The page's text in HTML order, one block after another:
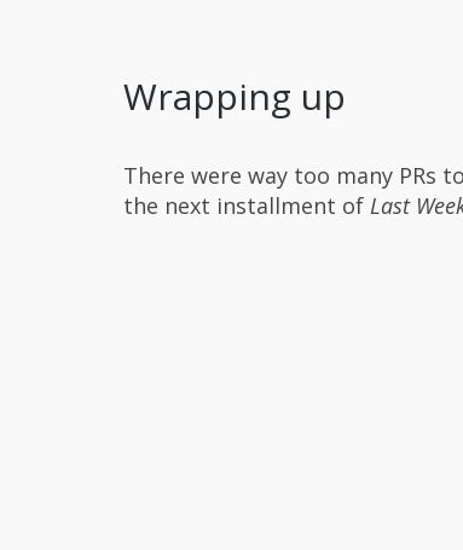
Wrapping up
There were way too many PRs
the next installment of Last